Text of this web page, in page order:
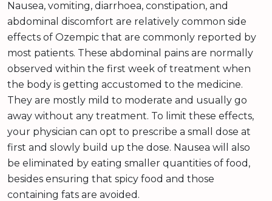
Nausea, vomiting, diarrhoea, constipation, and
abdominal discomfort are relatively common side
effects of Ozempic that are commonly reported by
most patients. These abdominal pains are normally
observed within the first week of treatment when
the body is getting accustomed to the medicine.
They are mostly mild to moderate and usually go
away without any treatment. To limit these effects,
your physician can opt to prescribe a small dose at
first and slowly build up the dose. Nausea will also
be eliminated by eating smaller quantities of food,
besides ensuring that spicy food and those
containing fats are avoided.